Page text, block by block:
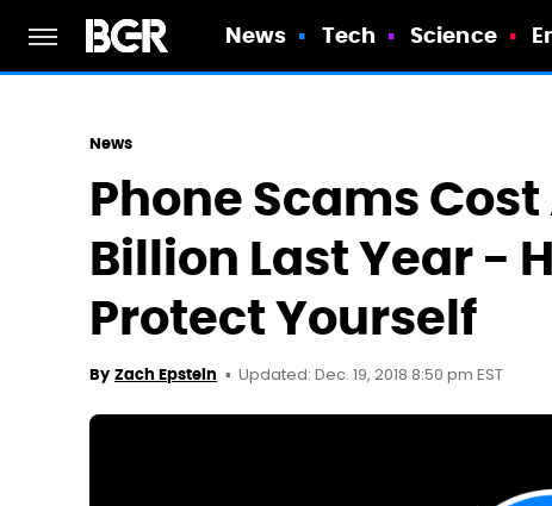
News Tech Science
News
Phone Scams
Billion Last Year -
Protect Yourself
By Zach Epstein Updated: Dec. 19, 2018 8:50 pm EST